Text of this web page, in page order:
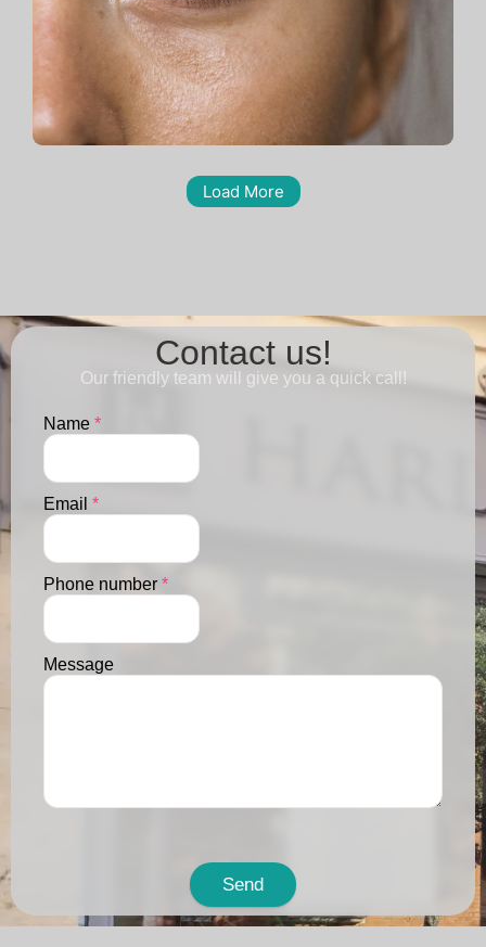
Load More
Contact us!
Our friendly team will give you a quick call!
Name *
Email *
Phone number *
Message
Send